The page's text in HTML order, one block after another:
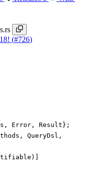
(#726)
, Error , Result} ;
, QueryDsl ,
]